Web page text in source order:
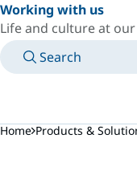
Working with us
Life and culture at
Search
Home Products &